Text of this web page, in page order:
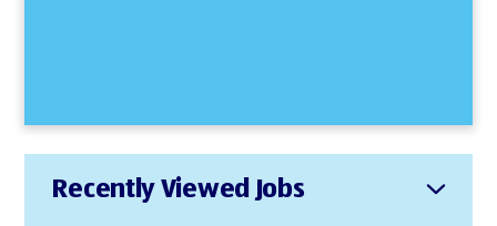
Recently Viewed Jobs